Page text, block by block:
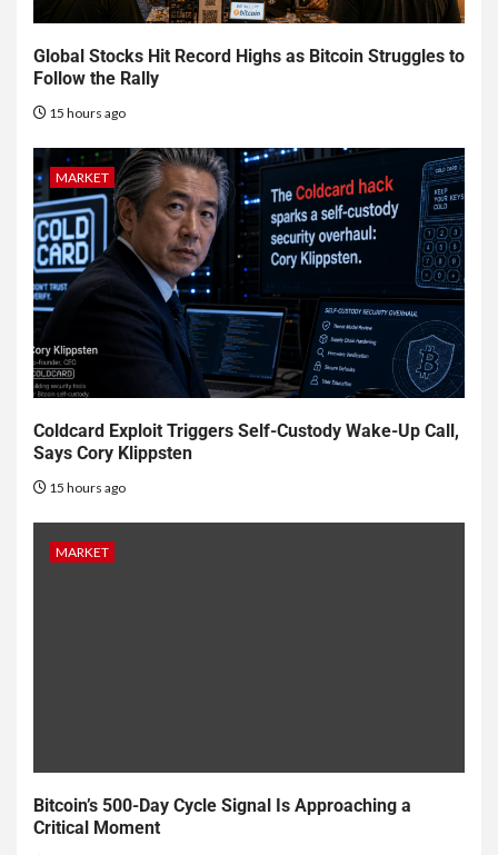
Global Stocks Hit Record Highs as Bitcoin Struggles to
Follow the Rally
15 hours ago
MARKET
Coldcard Exploit Triggers Self-Custody Wake-Up Call,
Says Cory Klippsten
15 hours ago
MARKET
Bitcoin’s 500-Day Cycle Signal Is Approaching a
Critical Moment